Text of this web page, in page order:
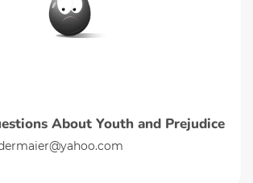
About Youth and Prejudice